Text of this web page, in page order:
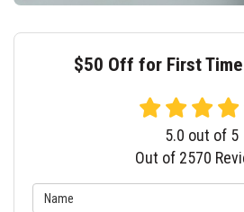
$50 Off for First
5.0 out of 5
Out of 2570